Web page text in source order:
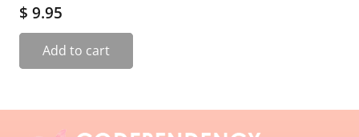
$ 9.95
Add to cart